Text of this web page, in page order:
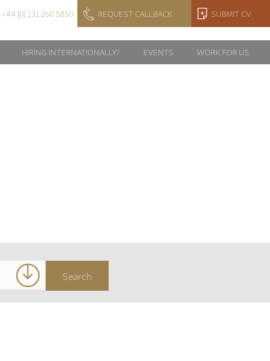
+44 (0) 131 260 5850 REQUEST CALLBACK SUBMIT CV
HIRING INTERNATIONALLY? EVENTS WORK FOR US